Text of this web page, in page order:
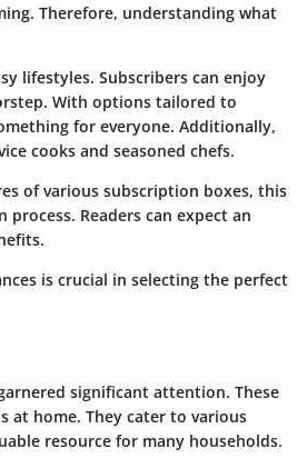
Therefore, understanding what
lifestyles. Subscribers can enjoy
With options tailored to
for everyone. Additionally,
cooks and seasoned chefs.
of various subscription boxes, this
Readers can expect an
is crucial in selecting the perfect
significant attention. These
at home. They cater to various
resource for many households.